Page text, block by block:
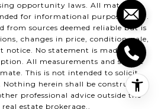
opportunity laws. All material
for informational purposes only.
from sources deemed reliable but is
changes in price, condition, sale,
No statement is made as to
All measurements and square
This is not intended to solicit
herein shall be construed as
professional advice outside the
estate brokerage..